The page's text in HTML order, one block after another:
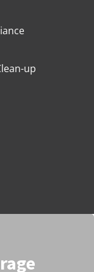
up